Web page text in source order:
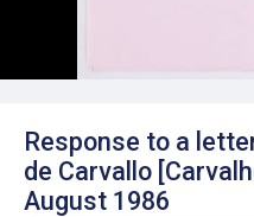
Response to a
de Carvallo
August 1986